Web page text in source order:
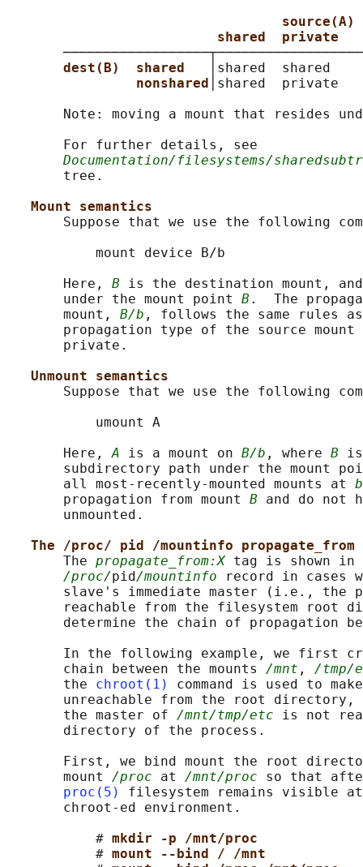
source(A)
shared  private
dest(B)  shared
│shared  shared
nonshared
│shared  private
Note: moving a mount that resides
       For further details, see
Documentation/filesystems/
       tree.
Mount semantics
Suppose that we use the following
           mount device B/b
       Here,
B is the destination mount,
       under the mount point
B .  The
       mount,
B/b , follows the same rules
propagation type of the source mount
       private.
Unmount semantics
Suppose that we use the following
           umount A
       Here,
A is a mount on B/b , where B is
subdirectory path under the mount
       all most-recently-mounted mounts at
b
       propagation from mount
B and do not
       unmounted.
The /proc/ pid /mountinfo propagate_from
       The
propagate_from:X tag is shown
/proc/pid/mountinfo record in cases
slave's immediate master (i.e., the
reachable from the filesystem root
determine the chain of propagation
In the following example, we first
       chain between the mounts
/mnt , /tmp/
       the
chroot(1)
command is used to
unreachable from the root directory,
       the master of
/mnt/tmp/etc is not
       directory of the process.
First, we bind mount the root
       mount
/proc at /mnt/proc so that
proc(5)
filesystem remains visible
       chroot-ed environment.
           #
mkdir -p /mnt/proc
           #
mount --bind / /mnt